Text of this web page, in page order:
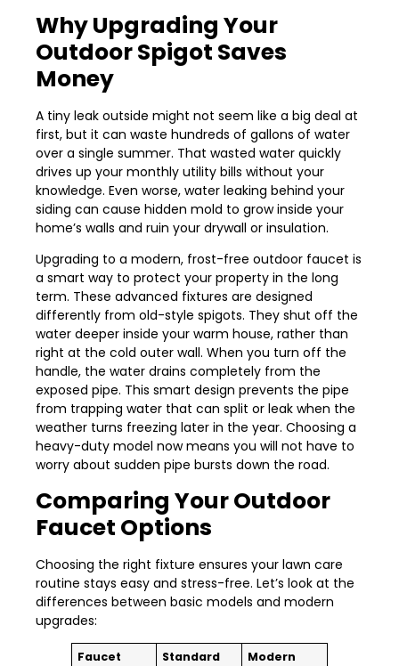
Why Upgrading Your
Outdoor Spigot Saves
Money
A tiny leak outside might not seem like a big deal at
first, but it can waste hundreds of gallons of water
over a single summer. That wasted water quickly
drives up your monthly utility bills without your
knowledge. Even worse, water leaking behind your
siding can cause hidden mold to grow inside your
home’s walls and ruin your drywall or insulation.
Upgrading to a modern, frost-free outdoor faucet is
a smart way to protect your property in the long
term. These advanced fixtures are designed
differently from old-style spigots. They shut off the
water deeper inside your warm house, rather than
right at the cold outer wall. When you turn off the
handle, the water drains completely from the
exposed pipe. This smart design prevents the pipe
from trapping water that can split or leak when the
weather turns freezing later in the year. Choosing a
heavy-duty model now means you will not have to
worry about sudden pipe bursts down the road.
Comparing Your Outdoor
Faucet Options
Choosing the right fixture ensures your lawn care
routine stays easy and stress-free. Let’s look at the
differences between basic models and modern
upgrades:
Faucet
Standard
Modern